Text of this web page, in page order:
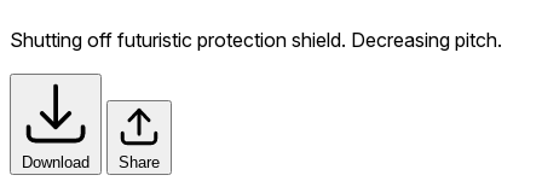
Shutting off futuristic protection shield. Decreasing pitch.
Download Share